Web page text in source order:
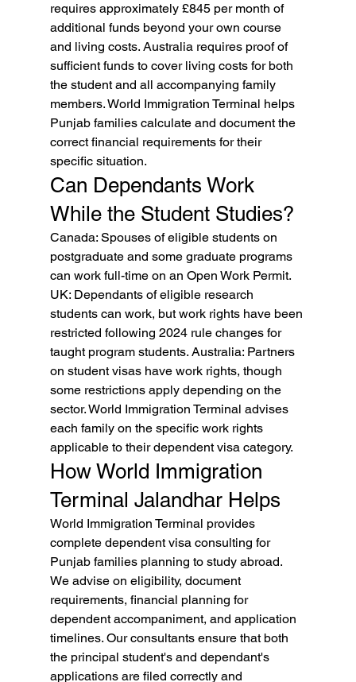
requires approximately £845 per month of
additional funds beyond your own course
and living costs. Australia requires proof of
sufficient funds to cover living costs for both
the student and all accompanying family
members. World Immigration Terminal helps
Punjab families calculate and document the
correct financial requirements for their
specific situation.
Can Dependants Work
While the Student Studies?
Canada: Spouses of eligible students on
postgraduate and some graduate programs
can work full-time on an Open Work Permit.
UK: Dependants of eligible research
students can work, but work rights have been
restricted following 2024 rule changes for
taught program students. Australia: Partners
on student visas have work rights, though
some restrictions apply depending on the
sector. World Immigration Terminal advises
each family on the specific work rights
applicable to their dependent visa category.
How World Immigration
Terminal Jalandhar Helps
World Immigration Terminal provides
complete dependent visa consulting for
Punjab families planning to study abroad.
We advise on eligibility, document
requirements, financial planning for
dependent accompaniment, and application
timelines. Our consultants ensure that both
the principal student's and dependant's
applications are filed correctly and